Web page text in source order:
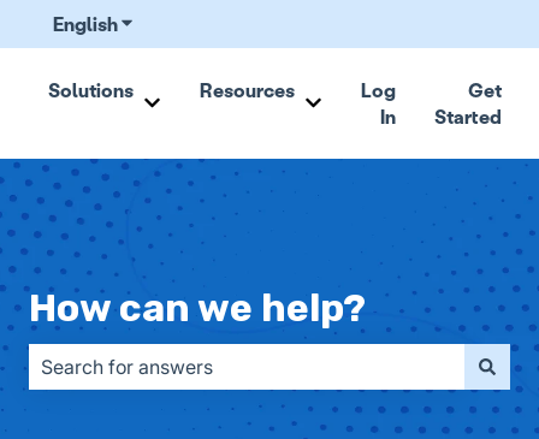
EnglishShow submenu for translations
Solutions
Show submenu for Solutions
Resources
Show submenu for
Log
In
Get
Started
How can we help?
There are no suggestions because the search field is